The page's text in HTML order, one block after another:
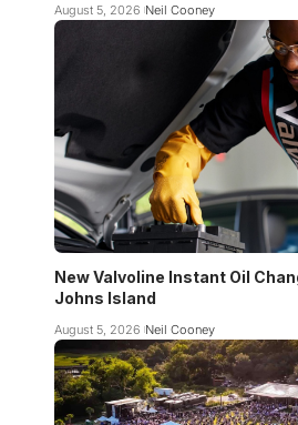
August 5, 2026 Neil Cooney
New Valvoline Instant Oil
Johns Island
August 5, 2026 Neil Cooney